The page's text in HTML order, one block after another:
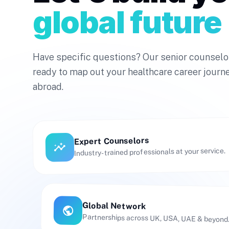
global future
Have specific questions? Our senior
ready to map out your healthcare career
abroad.
insights
Expert Counselors
Industry-trained professionals at your service.
public Global Network
Partnerships across UK, USA, UAE & beyond.